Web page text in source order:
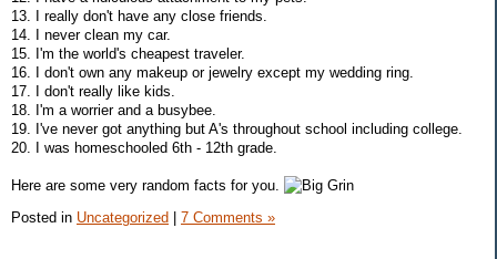
13. I really don't have any close friends.
14. I never clean my car.
15. I'm the world's cheapest traveler.
16. I don't own any makeup or jewelry except my wedding ring.
17. I don't really like kids.
18. I'm a worrier and a busybee.
19. I've never got anything but A's throughout school including college.
20. I was homeschooled 6th - 12th grade.
Here are some very random facts for you.
Posted in Uncategorized 7 Comments »